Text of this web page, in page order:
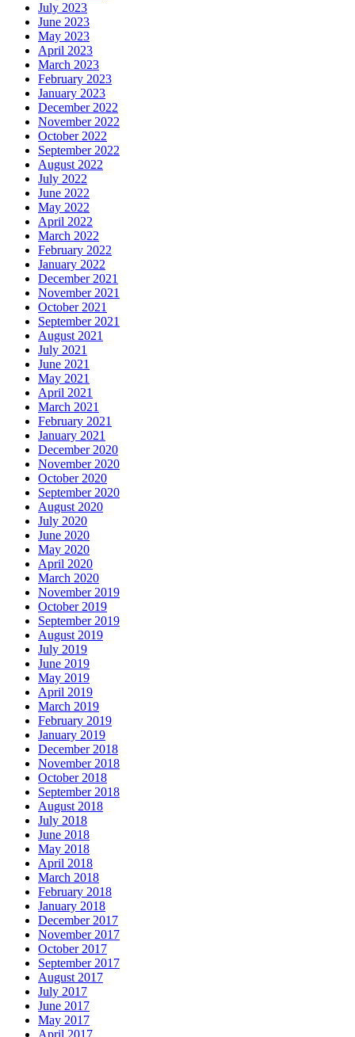
July 2023
June 2023
May 2023
April 2023
March 2023
February 2023
January 2023
December 2022
November 2022
October 2022
September 2022
August 2022
July 2022
June 2022
May 2022
April 2022
March 2022
February 2022
January 2022
December 2021
November 2021
October 2021
September 2021
August 2021
July 2021
June 2021
May 2021
April 2021
March 2021
February 2021
January 2021
December 2020
November 2020
October 2020
September 2020
August 2020
July 2020
June 2020
May 2020
April 2020
March 2020
November 2019
October 2019
September 2019
August 2019
July 2019
June 2019
May 2019
April 2019
March 2019
February 2019
January 2019
December 2018
November 2018
October 2018
September 2018
August 2018
July 2018
June 2018
May 2018
April 2018
March 2018
February 2018
January 2018
December 2017
November 2017
October 2017
September 2017
August 2017
July 2017
June 2017
May 2017